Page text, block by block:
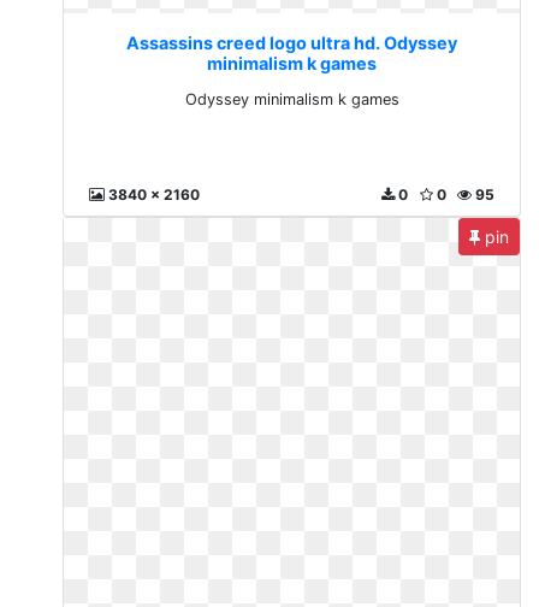
Assassins creed logo ultra hd. Odyssey
minimalism k games
Odyssey minimalism k games
3840 x 2160 95
0
0
pin